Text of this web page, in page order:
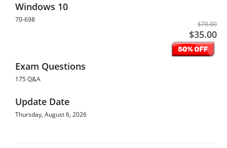
Windows 10
70-698
$70.00
$35.00
Exam Questions
175 Q&A
Update Date
Thursday, August 6, 2026